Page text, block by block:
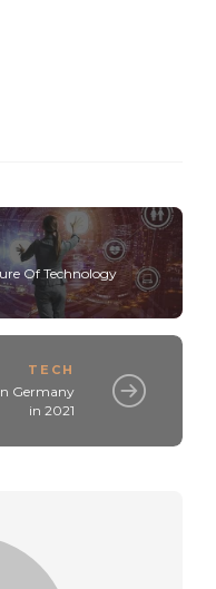
Of Technology
TECH
Germany
in 2021